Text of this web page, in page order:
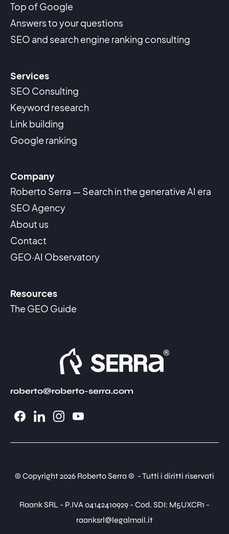
Top of Google
Answers to your questions
SEO and search engine ranking consulting
Services
SEO Consulting
Keyword research
Link building
Google ranking
Company
Roberto Serra — Search in the generative AI era
SEO Agency
About us
Contact
GEO·AI Observatory
Resources
The GEO Guide
roberto@roberto-serra.com
© Copyright 2026 Roberto Serra © - Tutti i diritti riservati
Raank SRL - P.IVA 04142410929 - Cod. SDI: M5UXCR1 -
raanksrl@legalmail.it